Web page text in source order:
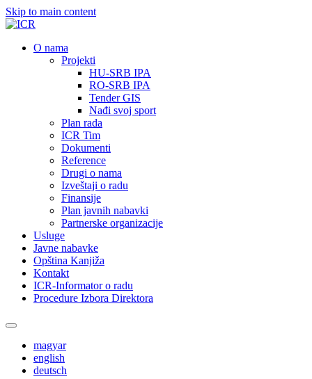
Skip to main content
О nama
Projekti
HU-SRB IPA
RO-SRB IPA
Tender GIS
Nađi svoj sport
Plan rada
ICR Tim
Dokumenti
Reference
Drugi o nama
Izveštaji o radu
Finansije
Plan javnih nabavki
Partnerske organizacije
Usluge
Javne nabavke
Opština Kanjiža
Kontakt
ICR-Informator o radu
Procedure Izbora Direktora
magyar
english
deutsch